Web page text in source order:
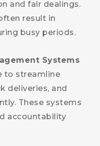
and fair dealings.
result in
busy periods.
Systems
to streamline
deliveries, and
These systems
accountability